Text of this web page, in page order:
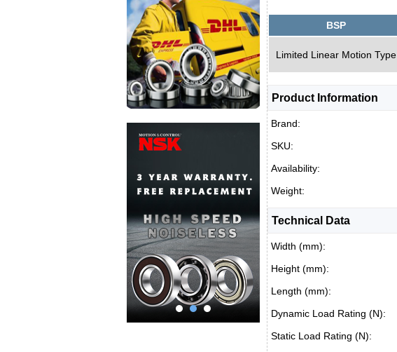
BSP
Limited Linear Motion Type
Product Information
Brand:
SKU:
Availability:
Weight:
Technical Data
Width (mm):
Height (mm):
Length (mm):
Dynamic Load Rating (N):
Static Load Rating (N):